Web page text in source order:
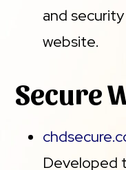
and
website.
Secure
Developed